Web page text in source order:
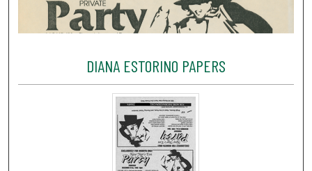
DIANA ESTORINO PAPERS